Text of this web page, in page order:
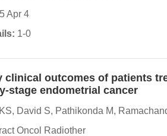
Apr 4
1-0
clinical outcomes of patients
stage endometrial cancer
David S, Pathikonda M,
Oncol Radiother